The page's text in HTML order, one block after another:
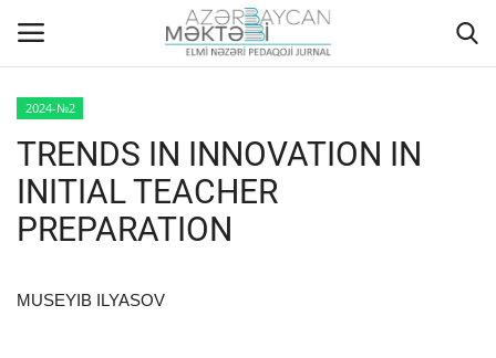
Home
ABOUT US
2024-№2
TRENDS IN INNOVATION IN
INITIAL TEACHER
PREPARATION
MUSEYIB ILYASOV